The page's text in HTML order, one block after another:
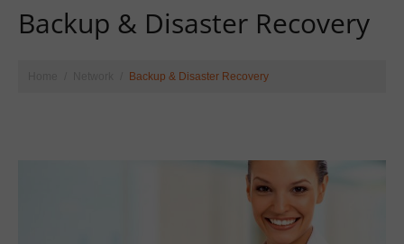
Backup & Disaster Recovery
Backup & Disaster Recovery